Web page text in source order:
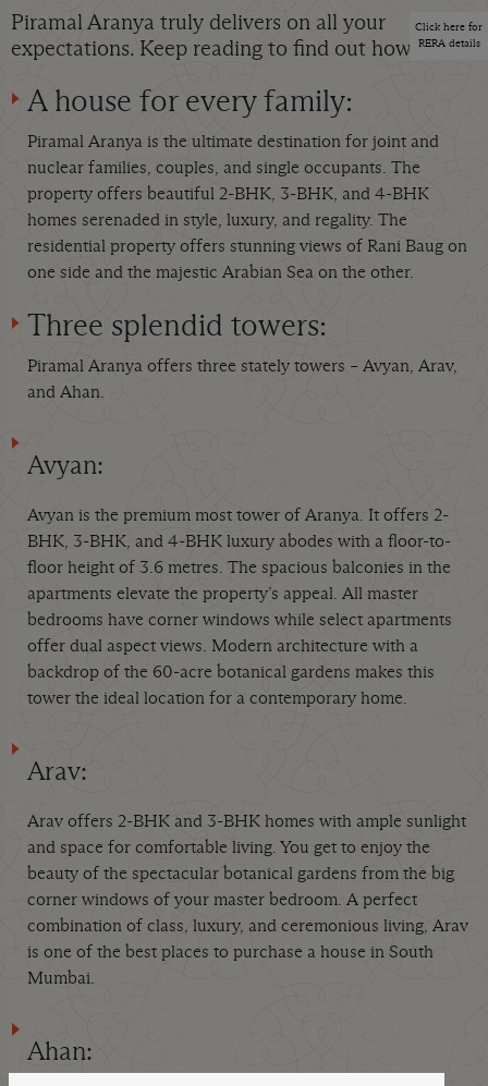
Click here for
RERA details
Piramal Aranya truly delivers on all your
expectations. Keep reading to find out how:
A house for every family:
Piramal Aranya is the ultimate destination for joint and
nuclear families, couples, and single occupants. The
property offers beautiful 2-BHK, 3-BHK, and 4-BHK
homes serenaded in style, luxury, and regality. The
residential property offers stunning views of Rani Baug on
one side and the majestic Arabian Sea on the other.
Three splendid towers:
Piramal Aranya offers three stately towers – Avyan, Arav,
and Ahan.
Avyan:
Avyan is the premium most tower of Aranya. It offers 2-
BHK, 3-BHK, and 4-BHK luxury abodes with a floor-to-
floor height of 3.6 metres. The spacious balconies in the
apartments elevate the property’s appeal. All master
bedrooms have corner windows while select apartments
offer dual aspect views. Modern architecture with a
backdrop of the 60-acre botanical gardens makes this
tower the ideal location for a contemporary home.
Arav:
Arav offers 2-BHK and 3-BHK homes with ample sunlight
and space for comfortable living. You get to enjoy the
beauty of the spectacular botanical gardens from the big
corner windows of your master bedroom. A perfect
combination of class, luxury, and ceremonious living, Arav
is one of the best places to purchase a house in South
Mumbai.
Ahan: